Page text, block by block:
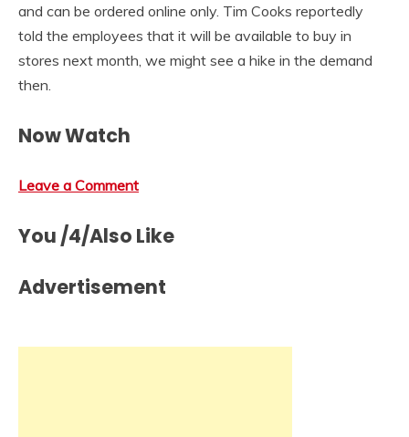
and can be ordered online only. Tim Cooks reportedly
told the employees that it will be available to buy in
stores next month, we might see a hike in the demand
then.
Now Watch
Leave a Comment
You /4/Also Like
Advertisement